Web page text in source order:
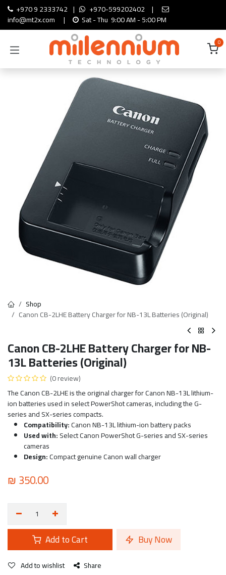
Skip to Content
+970 9 2333742 | +970-599202402 |
info@mt2x.com
| Sat - Thu 9:00 AM - 5:00 PM
0
Shop
Canon CB-2LHE Battery Charger for NB-13L Batteries (Original)
Canon CB-2LHE Battery Charger for NB-
13L Batteries (Original)
(0 review)
The Canon CB-2LHE is the original charger for Canon NB-13L lithium-
ion batteries used in select PowerShot cameras, including the G-
series and SX-series compacts.
Compatibility:Canon NB-13L lithium-ion battery packs
Used with:Select Canon PowerShot G-series and SX-series
cameras
Design:Compact genuine Canon wall charger
₪350.00
Add to Cart Buy Now
Add to wishlist Share